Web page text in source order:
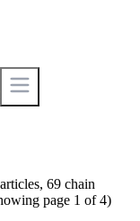
articles, 69 chain
page 1 of4)